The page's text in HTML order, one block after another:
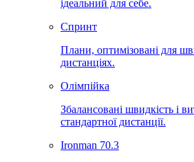
ідеальний для себе.
Спринт
Плани, оптимізовані для
дистанціях.
Олімпійка
Збалансовані швидкість і
стандартної дистанції.
Ironman 70.3